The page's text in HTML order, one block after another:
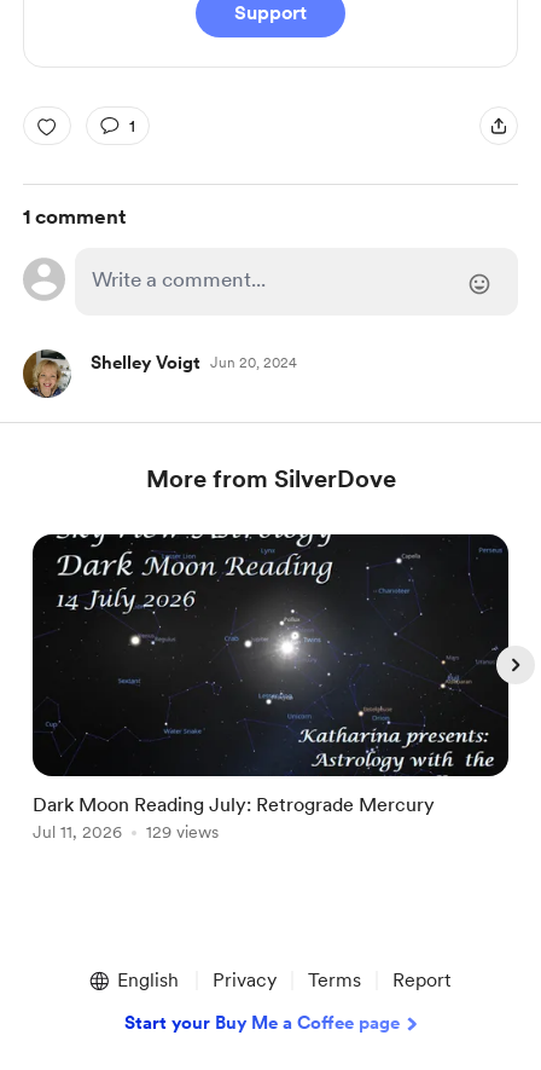
Support
1
1 comment
Shelley Voigt Jun 20, 2024
More from SilverDove
Dark Moon Reading July: Retrograde Mercury
Jul 11, 2026 129 views
English Privacy Terms Report
Start your Buy Me a Coffee page